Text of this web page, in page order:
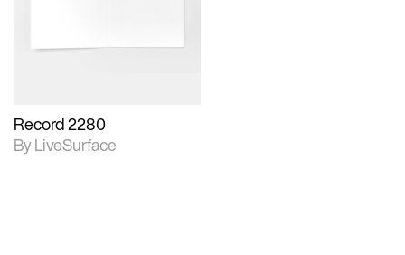
Record 2280
By LiveSurface